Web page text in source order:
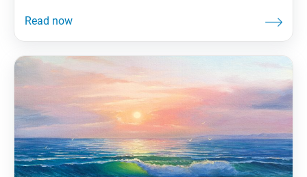
oneof profound compassion.He was stern.He was
wrongdoing.He was a champion of justice. When